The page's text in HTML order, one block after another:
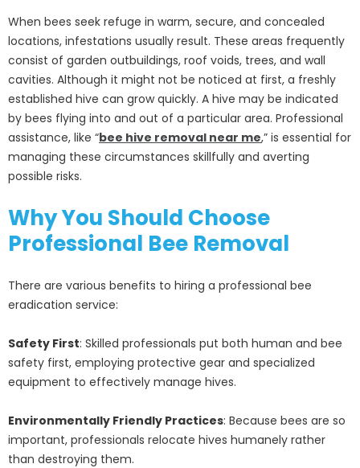
When bees seek refuge in warm, secure, and concealed
locations, infestations usually result. These areas frequently
consist of garden outbuildings, roof voids, trees, and wall
cavities. Although it might not be noticed at first, a freshly
established hive can grow quickly. A hive may be indicated
by bees flying into and out of a particular area. Professional
assistance, like “bee hive removal near me,” is essential for
managing these circumstances skillfully and averting
possible risks.
Why You Should Choose
Professional Bee Removal
There are various benefits to hiring a professional bee
eradication service:
Safety First: Skilled professionals put both human and bee
safety first, employing protective gear and specialized
equipment to effectively manage hives.
Environmentally Friendly Practices: Because bees are so
important, professionals relocate hives humanely rather
than destroying them.